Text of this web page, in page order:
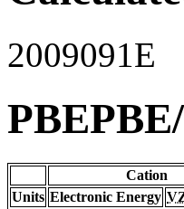
2009091E
Cation
Units Electronic Energy